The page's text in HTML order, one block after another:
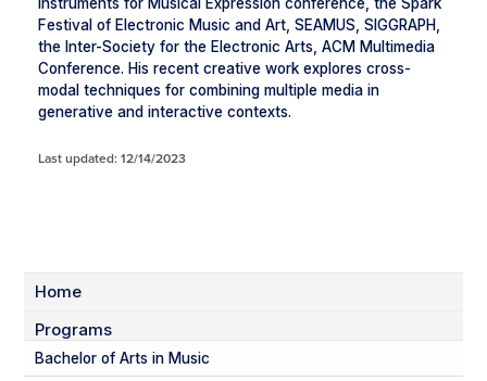
Festival of Electronic Music and Art, SEAMUS, SIGGRAPH,
the Inter-Society for the Electronic Arts, ACM Multimedia
Conference. His recent creative work explores cross-
modal techniques for combining multiple media in
generative and interactive contexts.
Last updated: 12/14/2023
Home
Programs
Bachelor of Arts in Music